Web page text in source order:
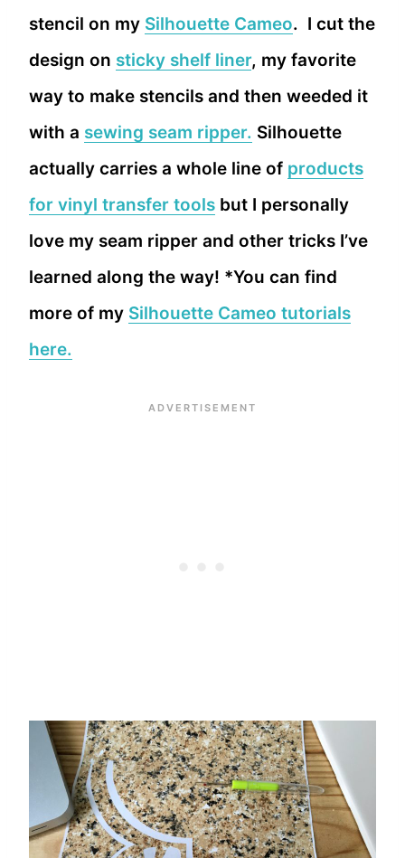
stencil on my Silhouette Cameo. I cut the
design on sticky shelf liner, my favorite
way to make stencils and then weeded it
with a sewing seam ripper. Silhouette
actually carries a whole line of products
for vinyl transfer tools but I personally
love my seam ripper and other tricks I’ve
learned along the way! *You can find
more of my Silhouette Cameo tutorials
here.